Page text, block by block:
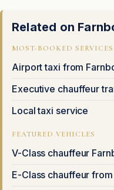
Related on
MOST-BOOKED SERVICES
Airport taxi from
Executive chauffeur
Local taxi service
FEATURED VEHICLES
V-Class chauffeur
E-Class chauffeur